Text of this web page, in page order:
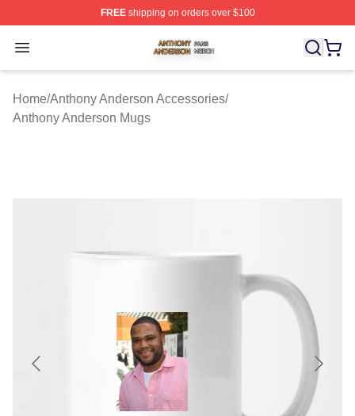
FREEshipping on orders over $100
Open menu
Anthony Anderson Shop ⚡️ Officially Licensed Anthony
Home/Anthony Anderson Accessories/
Anthony Anderson Mugs